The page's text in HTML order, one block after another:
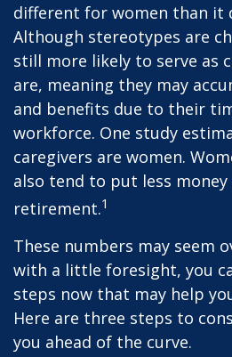
different for women than it
Although stereotypes are
still more likely to serve as
are, meaning they may
and benefits due to their
workforce. One study
caregivers are women.
also tend to put less
retirement.1
These numbers may seem
with a little foresight, you
steps now that may help
Here are three steps to
you ahead of the curve.